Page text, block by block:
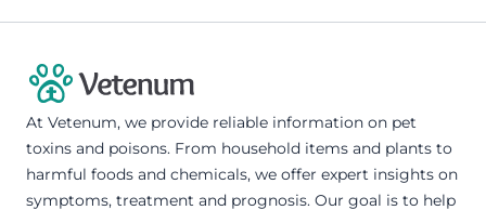
At Vetenum, we provide reliable information on pet
toxins and poisons. From household items and plants to
harmful foods and chemicals, we offer expert insights on
symptoms, treatment and prognosis. Our goal is to help